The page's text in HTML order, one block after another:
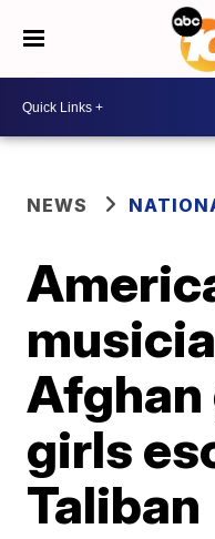
NEWS
girls
Taliban